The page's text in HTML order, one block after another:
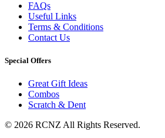
FAQs
Useful Links
Terms & Conditions
Contact Us
Special Offers
Great Gift Ideas
Combos
Scratch & Dent
© 2026 RCNZ All Rights Reserved.